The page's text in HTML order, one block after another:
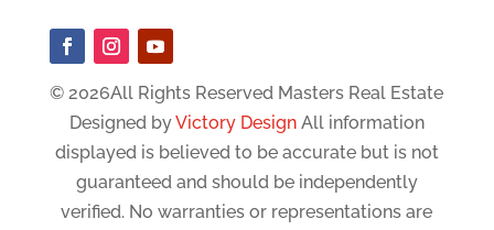
© 2026All Rights Reserved Masters Real Estate
Designed byVictory DesignAll information
displayed is believed to be accurate but is not
guaranteed and should be independently
verified. No warranties or representations are